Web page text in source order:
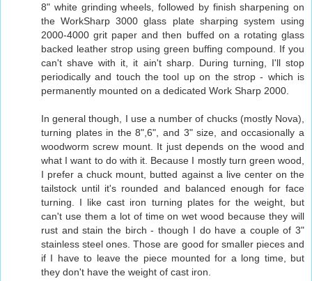
8" white grinding wheels, followed by finish sharpening on
the WorkSharp 3000 glass plate sharping system using
2000-4000 grit paper and then buffed on a rotating glass
backed leather strop using green buffing compound. If you
can't shave with it, it ain't sharp. During turning, I'll stop
periodically and touch the tool up on the strop - which is
permanently mounted on a dedicated Work Sharp 2000.
In general though, I use a number of chucks (mostly Nova),
turning plates in the 8",6", and 3" size, and occasionally a
woodworm screw mount. It just depends on the wood and
what I want to do with it. Because I mostly turn green wood,
I prefer a chuck mount, butted against a live center on the
tailstock until it's rounded and balanced enough for face
turning. I like cast iron turning plates for the weight, but
can't use them a lot of time on wet wood because they will
rust and stain the birch - though I do have a couple of 3"
stainless steel ones. Those are good for smaller pieces and
if I have to leave the piece mounted for a long time, but
they don't have the weight of cast iron.